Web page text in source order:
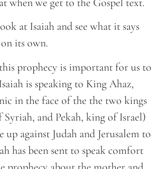
at Isaiah and see what it says
its own.
prophecy is important for us to
is speaking to King Ahaz,
in the face of the the two kings
and Pekah, king of Israel)
up against Judah and Jerusalem to
has been sent to speak comfort